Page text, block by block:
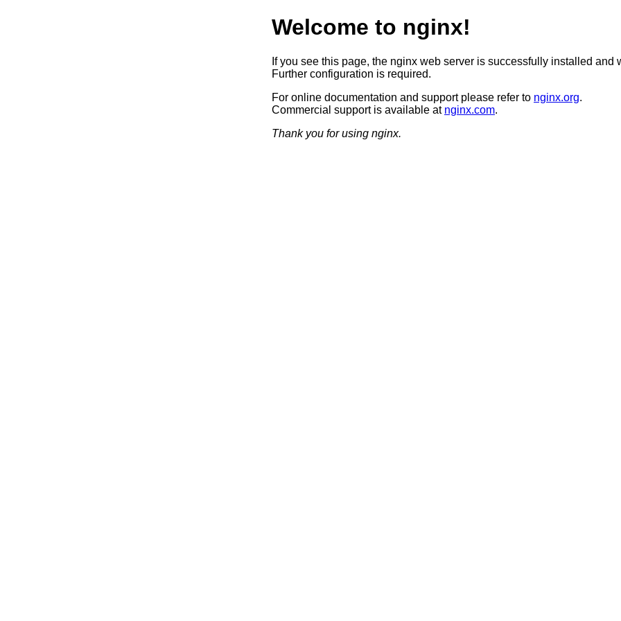
Welcome to nginx!
If you see this page, the nginx web server is successfully installed and
Further configuration is required.
For online documentation and support please refer to nginx.org.
Commercial support is available at nginx.com.
Thank you for using nginx.